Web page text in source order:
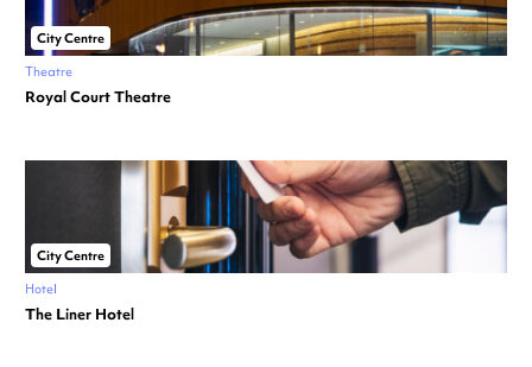
City Centre
Theatre
Royal Court Theatre
City Centre
Hotel
The Liner Hotel